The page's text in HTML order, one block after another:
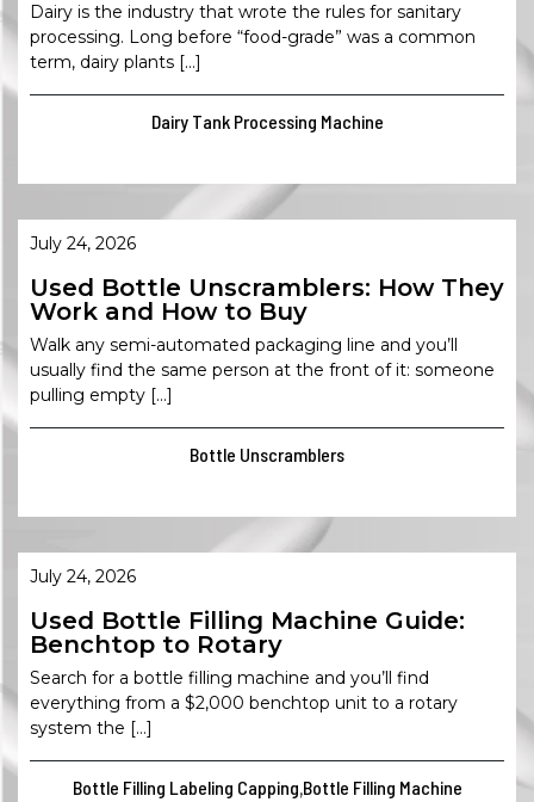
Dairy is the industry that wrote the rules for sanitary
processing. Long before “food-grade” was a common
term, dairy plants […]
Dairy Tank Processing Machine
July 24, 2026
Used Bottle Unscramblers: How They
Work and How to Buy
Walk any semi-automated packaging line and you’ll
usually find the same person at the front of it: someone
pulling empty […]
Bottle Unscramblers
July 24, 2026
Used Bottle Filling Machine Guide:
Benchtop to Rotary
Search for a bottle filling machine and you’ll find
everything from a $2,000 benchtop unit to a rotary
system the […]
Bottle Filling Labeling Capping,Bottle Filling Machine